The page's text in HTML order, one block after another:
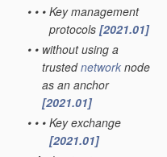
• • • Key management
protocols [2021.01]
• • without using a
trustednetwork node
as an anchor
[2021.01]
• • • Key exchange
[2021.01]